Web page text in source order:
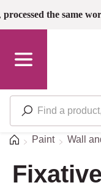
Skip to main content
processed the same
HomePaint Wall